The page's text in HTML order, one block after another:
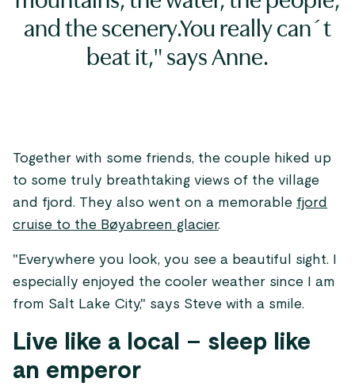
and the scenery.You really can´t
beat it," says Anne.
Together with some friends, the couple hiked up
to some truly breathtaking views of the village
and fjord. They also went on a memorable fjord
cruise to the Bøyabreen glacier.
"Everywhere you look, you see a beautiful sight. I
especially enjoyed the cooler weather since I am
from Salt Lake City," says Steve with a smile.
Live like a local – sleep like
an emperor